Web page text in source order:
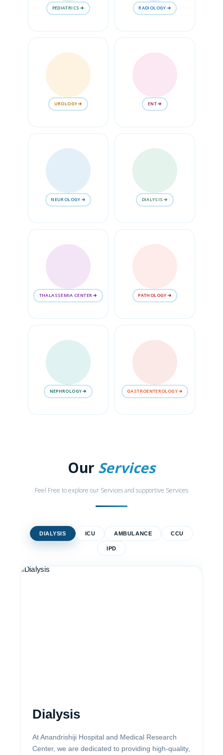
PEDIATRICS RADIOLOGY
UROLOGY ENT
NEUROLOGY DIALYSIS
THALASSEMIA CENTER PATHOLOGY
NEPHROLOGY GASTROENTEROLOGY
Our Services
Feel Free to explore our Services and supportive Services
DIALYSIS ICU AMBULANCE CCU
IPD
Dialysis
At Anandrishiji Hospital and Medical Research
Center, we are dedicated to providing high-quality,